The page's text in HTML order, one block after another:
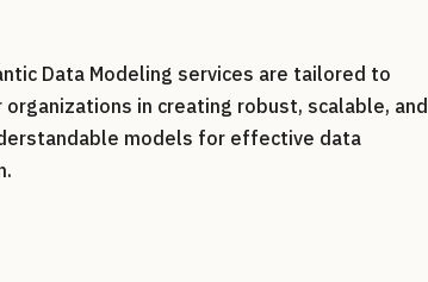
Data Modeling services are tailored to
organizations in creating robust, scalable, and
models for effective data
.